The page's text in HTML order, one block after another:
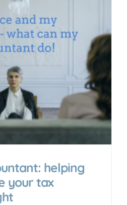
helping
your tax